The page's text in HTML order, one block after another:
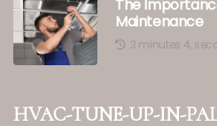
The
Maintenance
3 minutes 4,
hvac-tune-up-in-